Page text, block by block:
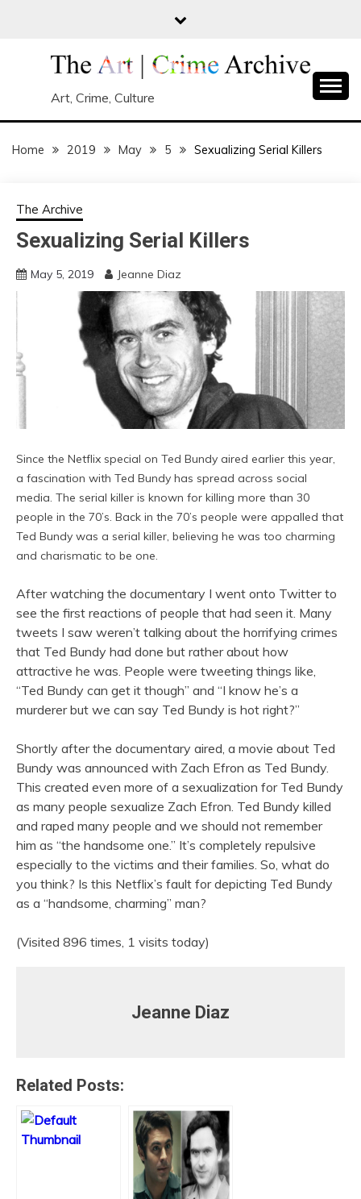
Art, Crime, Culture
Home 2019 May 5 Sexualizing Serial Killers
The Archive
Sexualizing Serial Killers
May 5, 2019 Jeanne Diaz
Since the Netflix special on Ted Bundy aired earlier this year,
a fascination with Ted Bundy has spread across social
media. The serial killer is known for killing more than 30
people in the 70’s. Back in the 70’s people were appalled that
Ted Bundy was a serial killer, believing he was too charming
and charismatic to be one.
After watching the documentary I went onto Twitter to
see the first reactions of people that had seen it. Many
tweets I saw weren’t talking about the horrifying crimes
that Ted Bundy had done but rather about how
attractive he was. People were tweeting things like,
“Ted Bundy can get it though” and “I know he’s a
murderer but we can say Ted Bundy is hot right?”
Shortly after the documentary aired, a movie about Ted
Bundy was announced with Zach Efron as Ted Bundy.
This created even more of a sexualization for Ted Bundy
as many people sexualize Zach Efron. Ted Bundy killed
and raped many people and we should not remember
him as “the handsome one.” It’s completely repulsive
especially to the victims and their families. So, what do
you think? Is this Netflix’s fault for depicting Ted Bundy
as a “handsome, charming” man?
(Visited 896 times, 1 visits today)
Jeanne Diaz
Related Posts: